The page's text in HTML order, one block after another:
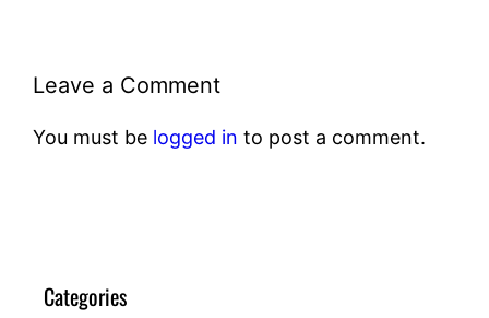
Leave a Comment
You must be logged in to post a comment.
Categories